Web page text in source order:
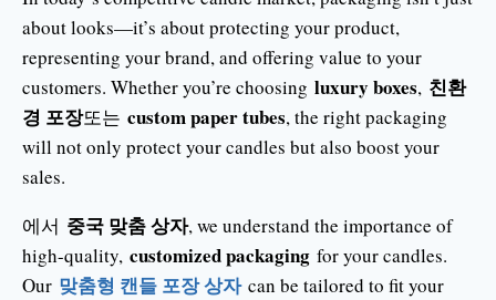
about looks—it’s about protecting your product,
representing your brand, and offering value to your
customers. Whether you’re choosing luxury boxes, 친환
경 포장또는 custom paper tubes, the right packaging
will not only protect your candles but also boost your
sales.
에서 중국 맞춤 상자, we understand the importance of
high-quality, customized packaging for your candles.
Our 맞춤형 캔들 포장 상자can be tailored to fit your